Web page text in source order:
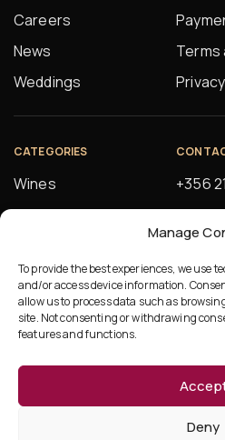
Manage
To provide the best experiences, we use
and/or access device information.
allow us to process data such as
site. Not consenting or withdrawing
features and functions.
Deny
Careers
News
Weddings
Terms
CATEGORIES
Wines
Spirits
Beverages
+356
5,
©Copyright 2026